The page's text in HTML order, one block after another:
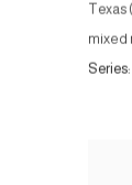
Texas
mixed
Series: